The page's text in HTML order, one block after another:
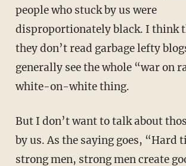
people who stuck by us were
disproportionately black. I think
they don’t read garbage lefty
generally see the whole “war on
white-on-white thing.
But I don’t want to talk about those who stood
by us. As the saying goes, “Hard
strong men, strong men create